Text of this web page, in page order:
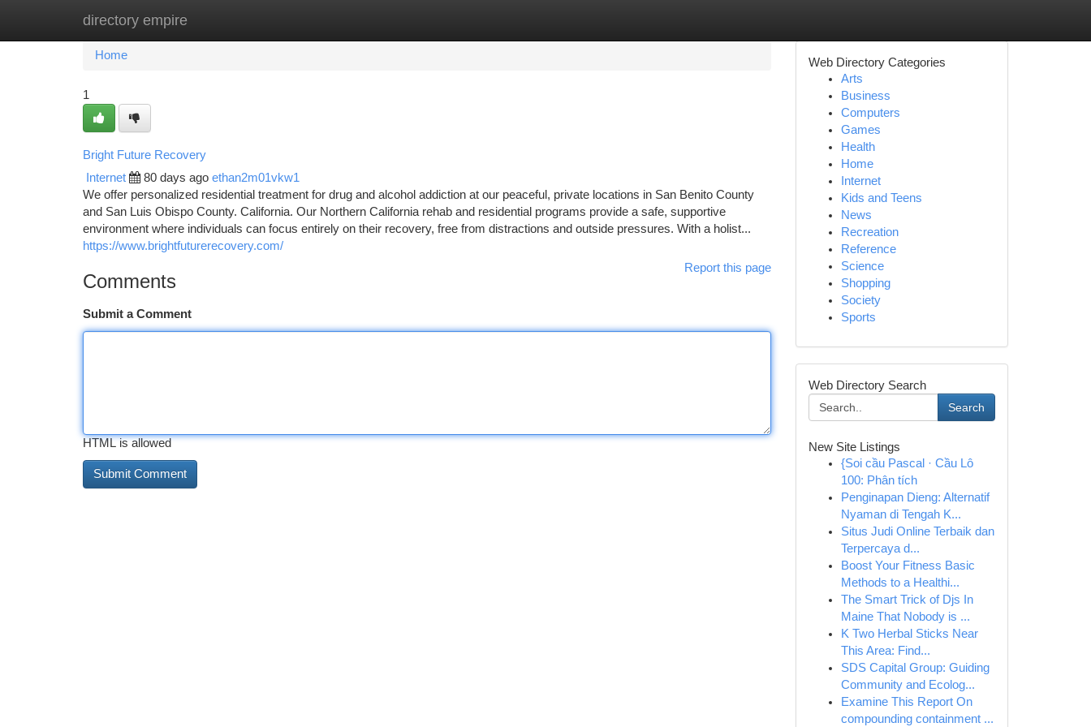
directory empire
Home New Site Listings
Home
1
Bright Future Recovery
Internet 80 days ago ethan2m01vkw1
We offer personalized residential treatment for drug and alcohol addiction at our peaceful, private locations in San Benito County
and San Luis Obispo County. California. Our Northern California rehab and residential programs provide a safe, supportive
environment where individuals can focus entirely on their recovery, free from distractions and outside pressures. With a holist...
https://www.brightfuturerecovery.com/
Report this page
Comments
Submit a Comment
HTML is allowed
Web Directory Categories
Arts
Business
Computers
Games
Health
Home
Internet
Kids and Teens
News
Recreation
Reference
Science
Shopping
Society
Sports
Web Directory Search
Search
New Site Listings
{Soi cầu Pascal · Cầu Lô
100: Phân tích
Penginapan Dieng: Alternatif
Nyaman di Tengah K...
Situs Judi Online Terbaik dan
Terpercaya d...
Boost Your Fitness Basic
Methods to a Healthi...
The Smart Trick of Djs In
Maine That Nobody is ...
K Two Herbal Sticks Near
This Area: Find...
SDS Capital Group: Guiding
Community and Ecolog...
Examine This Report On
compounding containment ...